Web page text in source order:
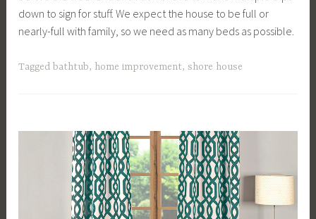
down to sign for stuff. We expect the house to be full or
nearly-full with family, so we need as many beds as possible.
Tagged bathtub, home improvement,shore house